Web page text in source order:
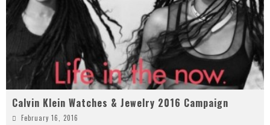
Calvin Klein Watches & Jewelry 2016 Campaign
February 16, 2016